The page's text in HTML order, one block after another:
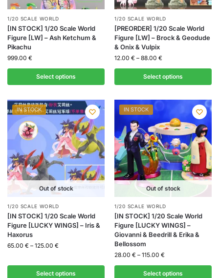
1/20 SCALE WORLD
[IN STOCK] 1/20 Scale World
Figure [LW] – Ash Ketchum &
Pikachu
999.00 €
Select options
1/20 SCALE WORLD
[PREORDER] 1/20 Scale World
Figure [LW] – Brock & Geodude
& Onix & Vulpix
12.00 € – 88.00 €
Select options
IN STOCK
Out of stock
1/20 SCALE WORLD
[IN STOCK] 1/20 Scale World
Figure [LUCKY WINGS] – Iris &
Haxorus
65.00 € – 125.00 €
Select options
IN STOCK
Out of stock
1/20 SCALE WORLD
[IN STOCK] 1/20 Scale World
Figure [LUCKY WINGS] –
Giovanni & Beedrill & Erika &
Bellossom
28.00 € – 115.00 €
Select options